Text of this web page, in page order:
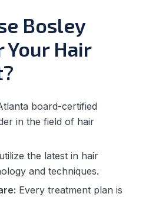
Bosley
Hair
board-certified
in the field of hair
the latest in hair
and techniques.
Every treatment plan is